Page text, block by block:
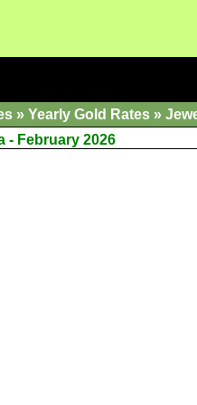
» Yearly Gold Rates »
- February 2026